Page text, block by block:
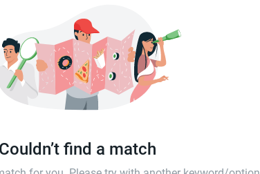
Couldn’t find a match